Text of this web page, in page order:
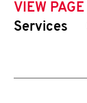
VIEW PAGE
Services